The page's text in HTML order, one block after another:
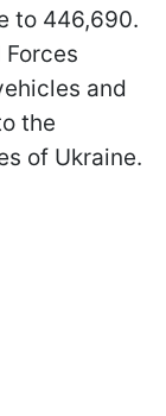
to 446,690.
and
the
of Ukraine.